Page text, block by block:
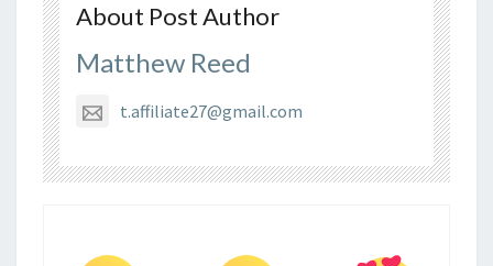
About Post Author
Matthew Reed
t.affiliate27@gmail.com